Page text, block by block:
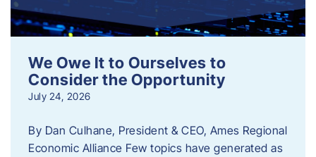
We Owe It to Ourselves to
Consider the Opportunity
July 24, 2026
By Dan Culhane, President & CEO, Ames Regional
Economic Alliance Few topics have generated as